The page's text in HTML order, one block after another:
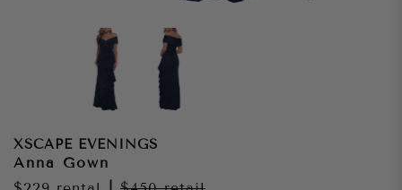
XSCAPE EVENINGS
Anna Gown